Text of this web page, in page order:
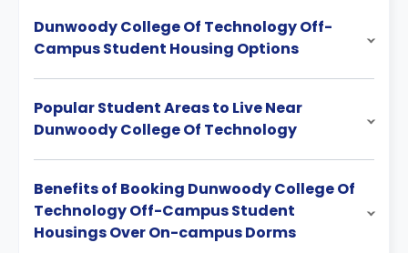
Dunwoody College Of Technology Off-
Campus Student Housing Options
Popular Student Areas to Live Near
Dunwoody College Of Technology
Benefits of Booking Dunwoody College Of
Technology Off-Campus Student
Housings Over On-campus Dorms